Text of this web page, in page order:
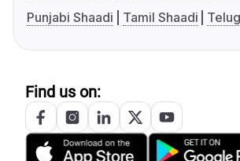
Punjabi Shaadi
Tamil Shaadi
Find us on: